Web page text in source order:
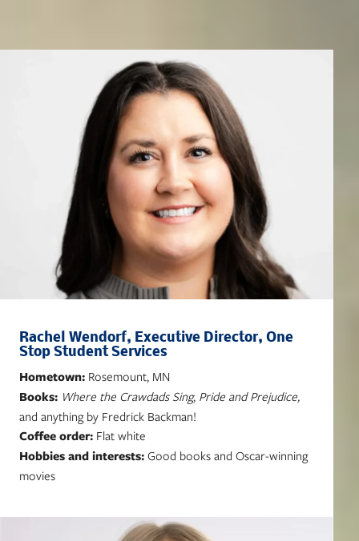
Rachel Wendorf, Executive Director, One
Stop Student Services
Hometown: Rosemount, MN
Books: Where the Crawdads Sing, Pride and Prejudice,
and anything by Fredrick Backman!
Coffee order: Flat white
Hobbies and interests: Good books and Oscar-winning
movies